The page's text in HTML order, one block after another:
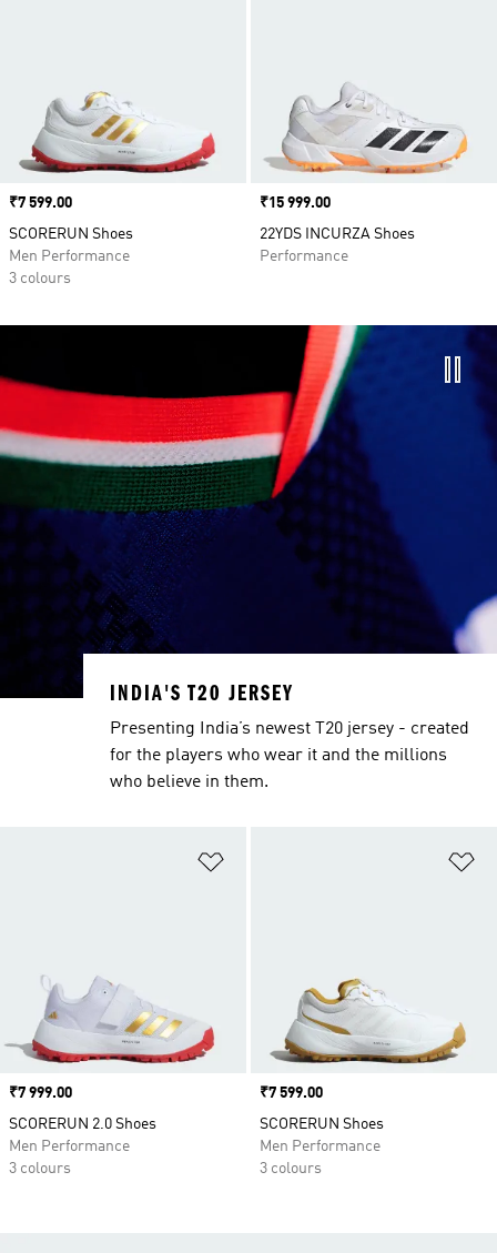
Price
₹7 599.00
SCORERUN Shoes
Men Performance
3 colours
Price
₹15 999.00
22YDS INCURZA Shoes
Performance
Price
₹7 999.00
SCORERUN 2.0 Shoes
Men Performance
3 colours
Price
₹7 599.00
SCORERUN Shoes
Men Performance
3 colours
INDIA'S T20 JERSEY
Presenting India’s newest T20 jersey - created
for the players who wear it and the millions
who believe in them.